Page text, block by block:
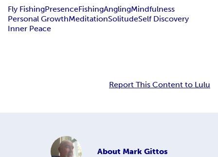
Fly FishingPresenceFishingAnglingMindfulness
Personal GrowthMeditationSolitudeSelf Discovery
Inner Peace
Report This Content to Lulu
About Mark Gittos